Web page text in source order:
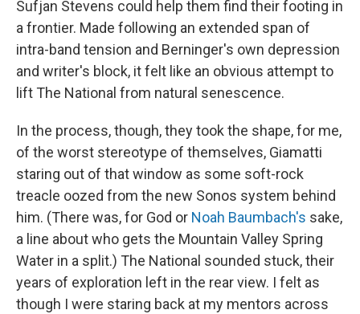
Sufjan Stevens could help them find their footing in
a frontier. Made following an extended span of
intra-band tension and Berninger's own depression
and writer's block, it felt like an obvious attempt to
lift The National from natural senescence.
In the process, though, they took the shape, for me,
of the worst stereotype of themselves, Giamatti
staring out of that window as some soft-rock
treacle oozed from the new Sonos system behind
him. (There was, for God or Noah Baumbach's sake,
a line about who gets the Mountain Valley Spring
Water in a split.) The National sounded stuck, their
years of exploration left in the rear view. I felt as
though I were staring back at my mentors across